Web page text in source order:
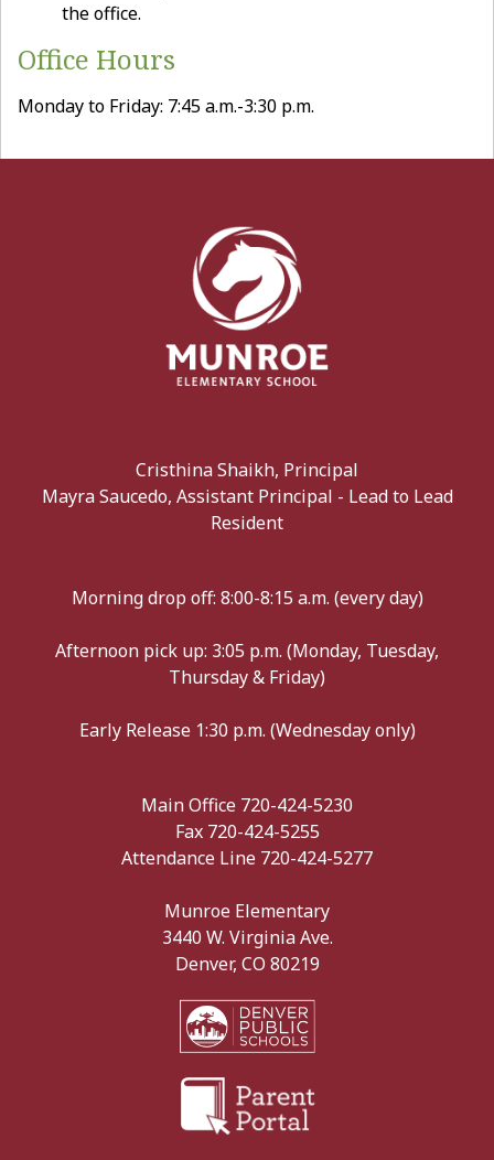
the office.
Office Hours
Monday to Friday: 7:45 a.m.-3:30 p.m.
Cristhina Shaikh, Principal
Mayra Saucedo, Assistant Principal - Lead to Lead
Resident
Morning drop off: 8:00-8:15 a.m. (every day)
Afternoon pick up: 3:05 p.m. (Monday, Tuesday,
Thursday & Friday)
Early Release 1:30 p.m. (Wednesday only)
Main Office 720-424-5230
Fax 720-424-5255
Attendance Line 720-424-5277
Munroe Elementary
3440 W. Virginia Ave.
Denver, CO 80219